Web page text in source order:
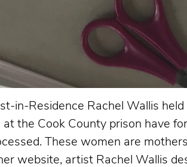
in-Residence Rachel Wallis
the Cook County prison have
These women are
website, artist Rachel Wallis